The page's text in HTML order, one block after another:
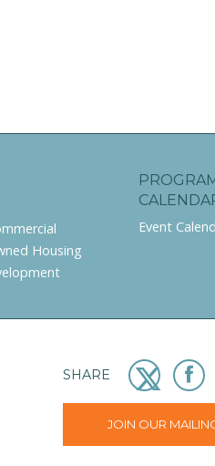
Housing
Event
SHARE
JOIN OUR